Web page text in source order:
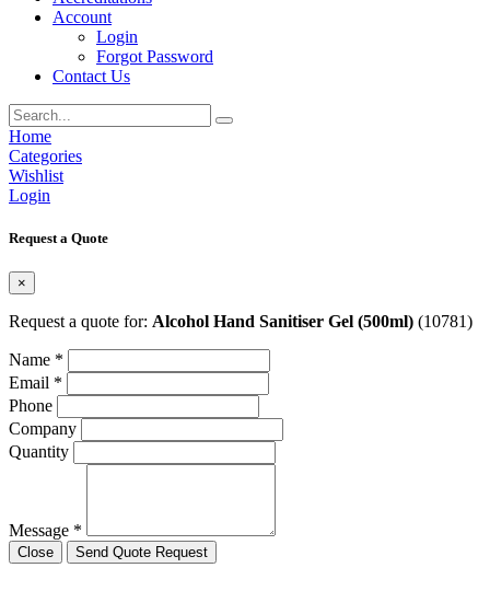
Account
Login
Forgot Password
Contact Us
Home
Categories
Wishlist
Login
Request a Quote
×
Request a quote for: Alcohol Hand Sanitiser Gel (500ml) (10781)
Name *
Email *
Phone
Company
Quantity
Message *
Close Send Quote Request